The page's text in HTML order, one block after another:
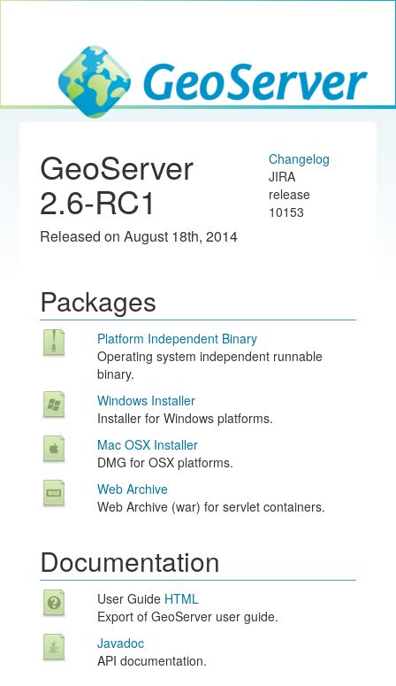
GeoServer
GeoServer
2.6-RC1
Released on August 18th, 2014
Changelog
JIRA
release
10153
Packages
Platform Independent Binary
Operating system independent runnable
binary.
Windows Installer
Installer for Windows platforms.
Mac OSX Installer
DMG for OSX platforms.
Web Archive
Web Archive (war) for servlet containers.
Documentation
User Guide HTML
Export of GeoServer user guide.
Javadoc
API documentation.